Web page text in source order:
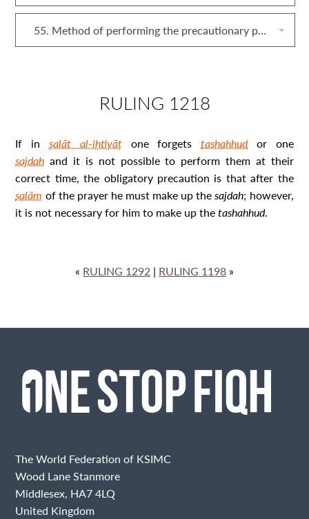
55. Method of performing the precautionary prayer (ṣalāt al‐iḥtiyāṭ)
RULING 1218
If in ṣalāt al-iḥtiyāṭ one forgetstashahhud or one
sajdah and it is not possible to perform them at their
correct time, the obligatory precaution is that after the
salām of the prayer he must make up thesajdah; however,
it is not necessary for him to make up thetashahhud.
« RULING 1292 | RULING 1198 »
The World Federation of KSIMC
Wood Lane Stanmore
Middlesex, HA7 4LQ
United Kingdom